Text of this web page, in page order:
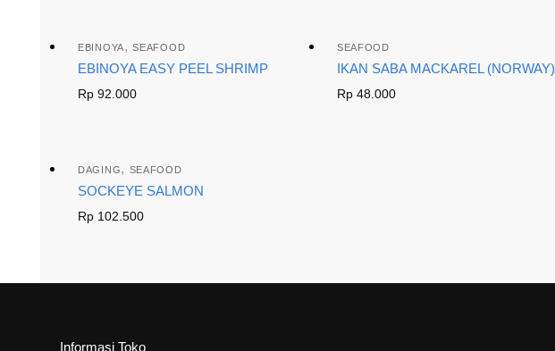
EBINOYA,SEAFOOD
EBINOYA EASY PEEL SHRIMP
Rp 92.000
SEAFOOD
IKAN SABA MACKAREL (NORWAY)
Rp48.000
DAGING, SEAFOOD
SOCKEYE SALMON
Rp 102.500
Informasi Toko